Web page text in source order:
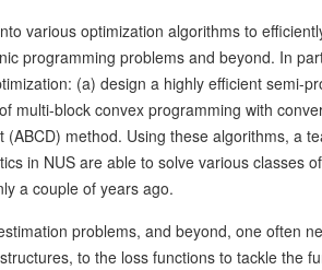
various optimization algorithms to
programming problems and beyond. In
(a) design a highly efficient semi-
multi-block convex programming with
method. Using these algorithms, a
in NUS are able to solve various classes
a couple of years ago.
problems, and beyond, one often
to the loss functions to tackle the